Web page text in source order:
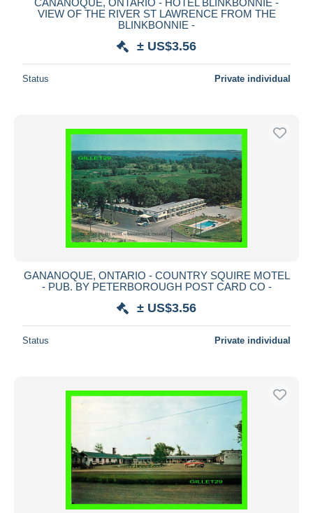
VIEW OF THE RIVER ST LAWRENCE FROM THE
BLINKBONNIE -
± US$3.56
Status Private individual
GANANOQUE, ONTARIO - COUNTRY SQUIRE MOTEL
- PUB. BY PETERBOROUGH POST CARD CO -
± US$3.56
Status Private individual